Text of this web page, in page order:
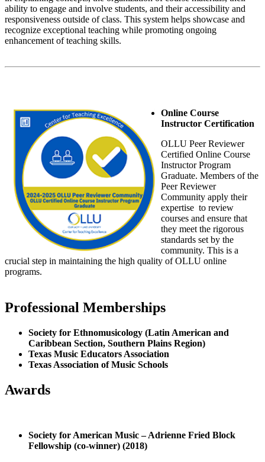
ability to engage and involve students, and their accessibility and
responsiveness outside of class. This system helps showcase and
recognize exceptional teaching while promoting ongoing
enhancement of teaching skills.
Online Course
Instructor Certification
OLLU Peer Reviewer
Certified Online Course
Instructor Program
Graduate. Members of the
Peer Reviewer
Community apply their
expertise to review
courses and ensure that
they meet the rigorous
standards set by the
community. This is a
crucial step in maintaining the high quality of OLLU online
programs.
Professional Memberships
Society for Ethnomusicology (Latin American and
Caribbean Section, Southern Plains Region)
Texas Music Educators Association
Texas Association of Music Schools
Awards
Society for American Music – Adrienne Fried Block
Fellowship (co-winner) (2018)